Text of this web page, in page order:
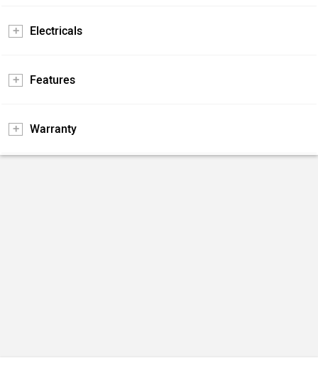
Electricals
Features
Warranty